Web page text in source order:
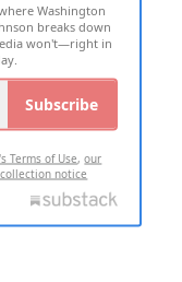
Washington
breaks down
won't—right in
Subscribe
Terms of Use,our
notice